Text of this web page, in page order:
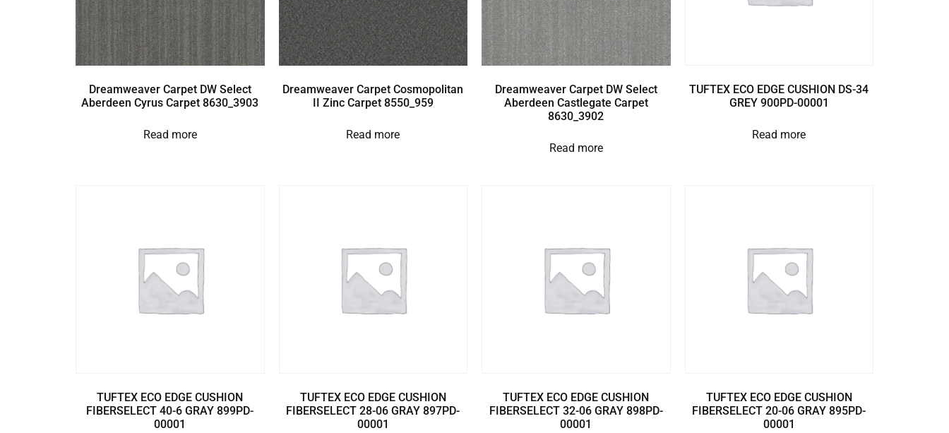
Dreamweaver Carpet DW Select
Aberdeen Cyrus Carpet 8630_3903
Read more
Dreamweaver Carpet Cosmopolitan
II Zinc Carpet 8550_959
Read more
Dreamweaver Carpet DW Select
Aberdeen Castlegate Carpet
8630_3902
Read more
TUFTEX ECO EDGE CUSHION DS-34
GREY 900PD-00001
Read more
TUFTEX ECO EDGE CUSHION
FIBERSELECT 40-6 GRAY 899PD-
00001
TUFTEX ECO EDGE CUSHION
FIBERSELECT 28-06 GRAY 897PD-
00001
TUFTEX ECO EDGE CUSHION
FIBERSELECT 32-06 GRAY 898PD-
00001
TUFTEX ECO EDGE CUSHION
FIBERSELECT 20-06 GRAY 895PD-
00001